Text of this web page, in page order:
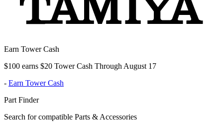
Earn Tower Cash
$100 earns $20 Tower Cash Through August 17
- Earn Tower Cash
Part Finder
Search for compatible Parts & Accessories